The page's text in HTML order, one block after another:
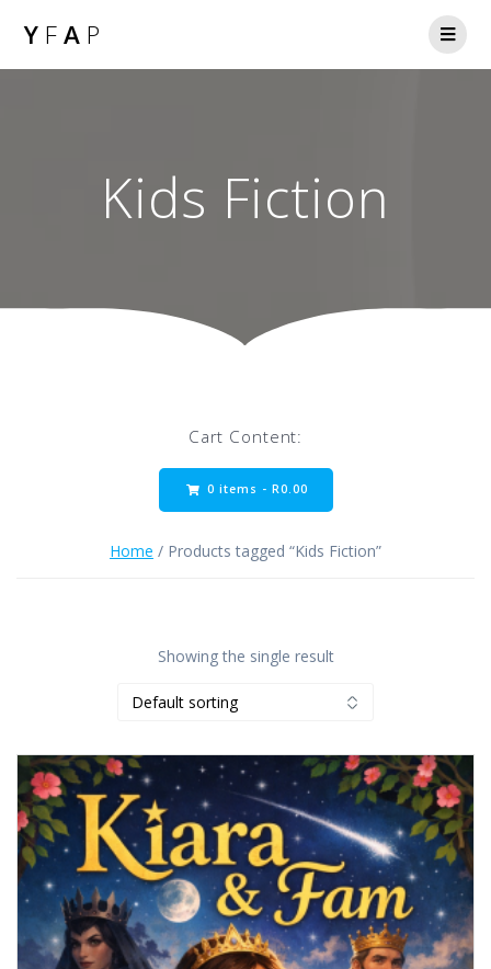
Y FA P
Kids Fiction
Cart Content:
0 items - R0.00
Home / Products tagged “Kids Fiction”
Showing the single result